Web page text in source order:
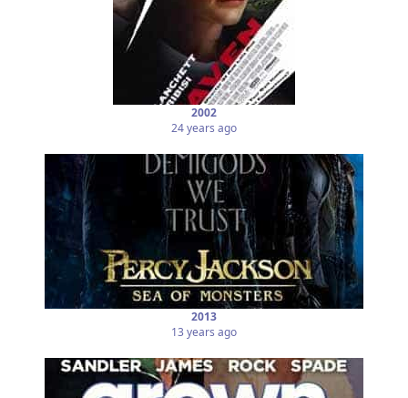
2002
24 years ago
2013
13 years ago